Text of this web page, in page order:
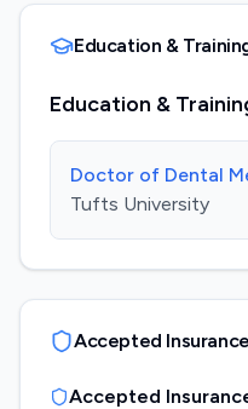
Education &
Education &
Doctor of Dental
Tufts University
Accepted Insurance
Accepted